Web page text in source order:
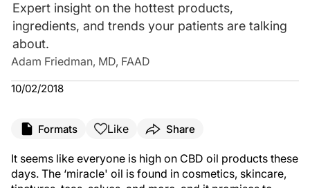
Expert insight on the hottest products,
ingredients, and trends your patients are talking
about.
Adam Friedman, MD, FAAD
10/02/2018
Formats Like Share
It seems like everyone is high on CBD oil products these
days. The ‘miracle' oil is found in cosmetics, skincare,